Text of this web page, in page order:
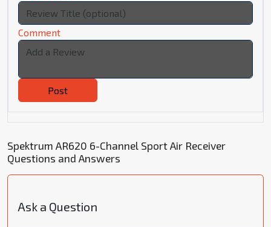
Comment
Post
Spektrum AR620 6-Channel Sport Air Receiver
Questions and Answers
Ask a Question